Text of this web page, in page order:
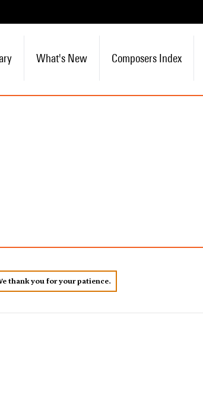
What's New Composers Index
thank you for your patience.